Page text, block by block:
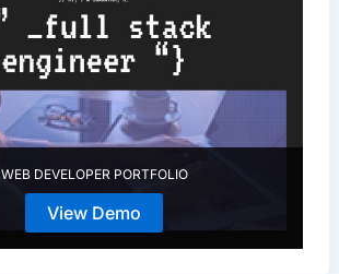
WEB DEVELOPER PORTFOLIO
View Demo